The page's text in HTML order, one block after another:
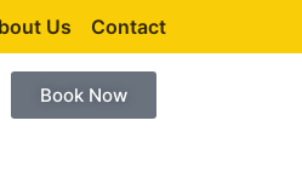
Us Contact
Book Now